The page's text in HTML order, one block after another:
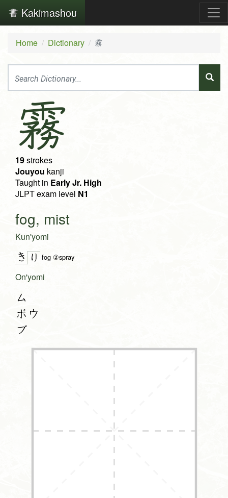
Kakimashou
Home Dictionary 霧
霧
19strokes
Jouyou kanji
Taught in Early Jr. High
JLPT exam level N1
fog, mist
Kun'yomi
き り fog ②spray
On'yomi
ム
ボウ
ブ